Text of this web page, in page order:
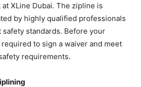
XLine Dubai. The zipline is
by highly qualified professionals
standards. Before your
required to sign a waiver and meet
requirements.